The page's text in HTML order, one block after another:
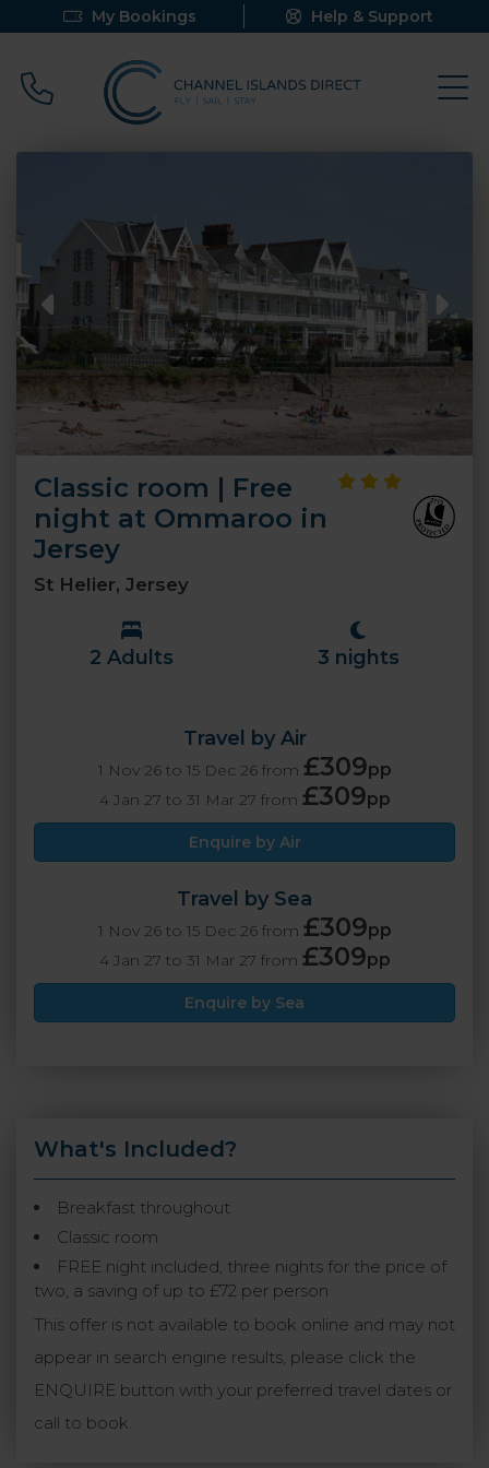
My Bookings Help & Support
Call 0800 640 9058
Classic room | Free
night at Ommaroo in
Jersey
St Helier, Jersey
2 Adults 3 nights
Travel by Air
1 Nov 26 to 15 Dec 26 from £309pp
4 Jan 27 to 31 Mar 27 from £309pp
Enquire by Air
Travel by Sea
1 Nov 26 to 15 Dec 26 from £309pp
4 Jan 27 to 31 Mar 27 from £309pp
Enquire by Sea
What's Included?
Breakfast throughout
Classic room
FREE night included, three nights for the price of
two, a saving of up to £72 per person
This offer is not available to book online and may not
appear in search engine results, please click the
ENQUIRE button with your preferred travel dates or
call to book.